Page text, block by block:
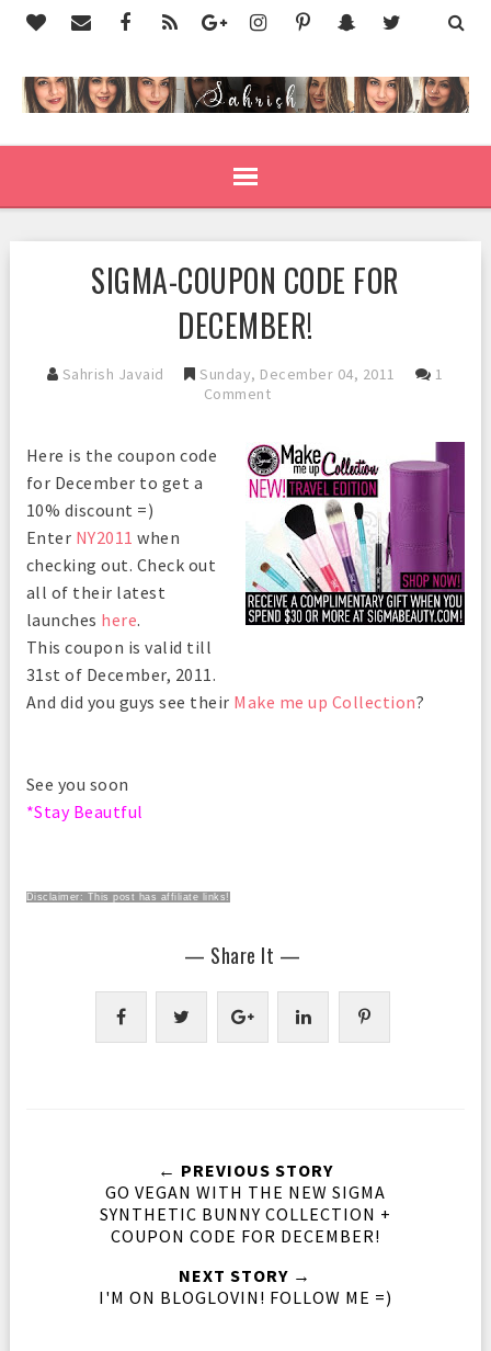
SIGMA-COUPON CODE FOR
DECEMBER!
Sahrish Javaid Sunday, December 04, 2011
1
Comment
Here is the coupon code
for December to get a
10% discount =)
Enter NY2011 when
checking out. Check out
all of their latest
launches here.
This coupon is valid till
31st of December, 2011.
And did you guys see their Make me up Collection?
See you soon
*Stay Beautful
Disclaimer: This post has affiliate links!
— Share It —
← PREVIOUS STORY
GO VEGAN WITH THE NEW SIGMA
SYNTHETIC BUNNY COLLECTION +
COUPON CODE FOR DECEMBER!
NEXT STORY →
I'M ON BLOGLOVIN! FOLLOW ME =)